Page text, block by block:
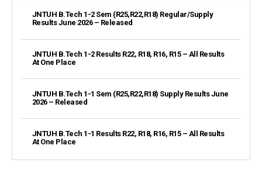
JNTUH B.Tech 1-2 Sem (R25,R22,R18) Regular/Supply
Results June 2026 – Released
JNTUH B.Tech 1-2 Results R22, R18, R16, R15 – All Results
At One Place
JNTUH B.Tech 1-1 Sem (R25,R22,R18) Supply Results June
2026 – Released
JNTUH B.Tech 1-1 Results R22, R18, R16, R15 – All Results
At One Place